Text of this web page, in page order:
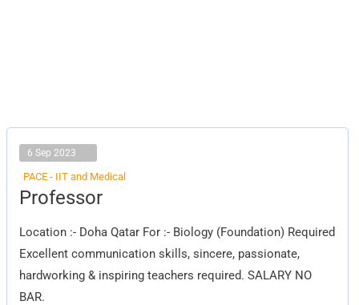
6 Sep 2023
PACE - IIT and Medical
Professor
Location :- Doha Qatar For :- Biology (Foundation) Required
Excellent communication skills, sincere, passionate,
hardworking & inspiring teachers required. SALARY NO
BAR.
Professor